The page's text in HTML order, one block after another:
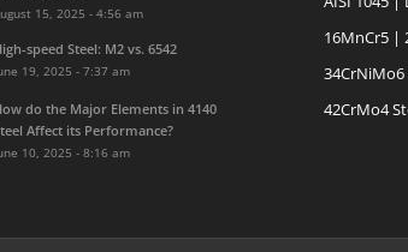
15, 2025 - 4:56 am
speed Steel: M2 vs. 6542
19, 2025 - 7:37 am
do the Major Elements in 4140
Affect its Performance?
10, 2025 - 8:16 am
16MnCr5 |
42CrMo4